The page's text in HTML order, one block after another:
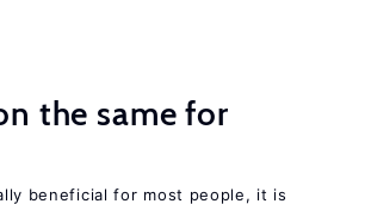
the same for
beneficial for most people, it is